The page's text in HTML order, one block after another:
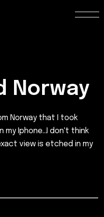
Norway
Norway that I took
my Iphone...I don't think
view is etched in my